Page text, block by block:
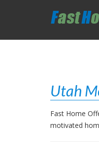
Utah
Fast Home
motivated